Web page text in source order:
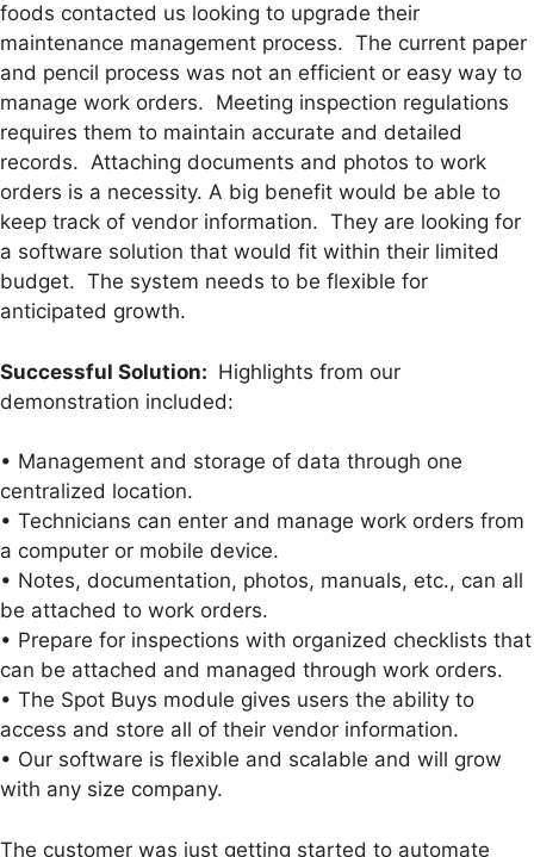
foods contacted us looking to upgrade their
maintenance management process. The current paper
and pencil process was not an efficient or easy way to
manage work orders. Meeting inspection regulations
requires them to maintain accurate and detailed
records. Attaching documents and photos to work
orders is a necessity. A big benefit would be able to
keep track of vendor information. They are looking for
a software solution that would fit within their limited
budget. The system needs to be flexible for
anticipated growth.
Successful Solution: Highlights from our
demonstration included:
• Management and storage of data through one
centralized location.
• Technicians can enter and manage work orders from
a computer or mobile device.
• Notes, documentation, photos, manuals, etc., can all
be attached to work orders.
• Prepare for inspections with organized checklists that
can be attached and managed through work orders.
• The Spot Buys module gives users the ability to
access and store all of their vendor information.
• Our software is flexible and scalable and will grow
with any size company.
The customer was just getting started to automate